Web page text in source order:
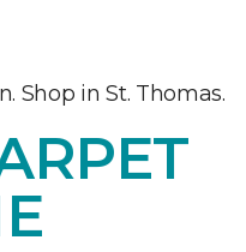
Shop in St. Thomas.